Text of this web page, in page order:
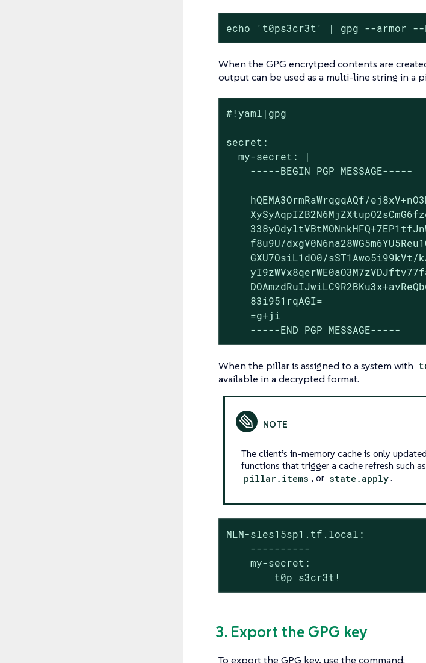
echo 't0ps3cr3t' | gpg --armor --
When the GPG encrytped contents are
output can be used as a multi-line string in a
#!yaml|gpg
secret:
  my-secret: |
    -----BEGIN PGP MESSAGE-----
hQEMA3OrmRaWrqgqAQf/
f8u9U/
GXU7OsiL1dO0/sST1Awo5i99kVt/
    83i951rqAGI=
    =g+ji
    -----END PGP MESSAGE-----
When the pillar is assigned to a system with
available in a decrypted format.
The client’s in-memory cache is only
functions that trigger a cache refresh such as
pillar.items , or state.apply.
MLM-sles15sp1.tf.local:
    ----------
    my-secret:
        t0p s3cr3t!
3. Export the GPG key
To export the GPG key, use the command: